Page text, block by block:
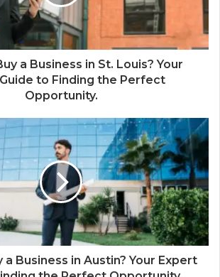
a Business in St. Louis? Your
to Finding the Perfect
Opportunity.
a Business in Austin? Your Expert